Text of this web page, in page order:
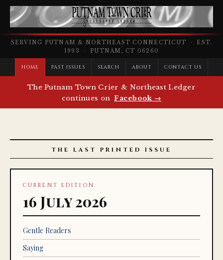
SERVING PUTNAM & NORTHEAST CONNECTICUT · EST.
1993 · PUTNAM, CT 06260
HOME PAST ISSUES SEARCH ABOUT CONTACT US
The Putnam Town Crier & Northeast Ledger
continues on Facebook →
THE LAST PRINTED ISSUE
CURRENT EDITION
16 July 2026
Gentle Readers
Saying